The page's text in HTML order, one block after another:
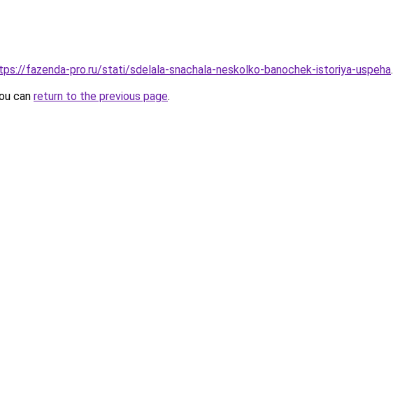
fazenda-pro.ru/stati/sdelala-snachala-neskolko-banochek-istoriya-uspeha.
can return to the previous page.